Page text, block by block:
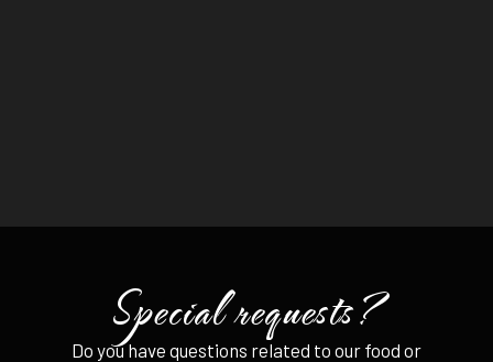
Special requests?
Do you have questions related to our food or